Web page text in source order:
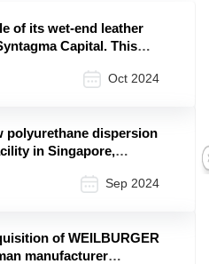
of its wet-end leather
Capital. This
Oct 2024
polyurethane dispersion
in Singapore,
Sep 2024
of WEILBURGER
manufacturer